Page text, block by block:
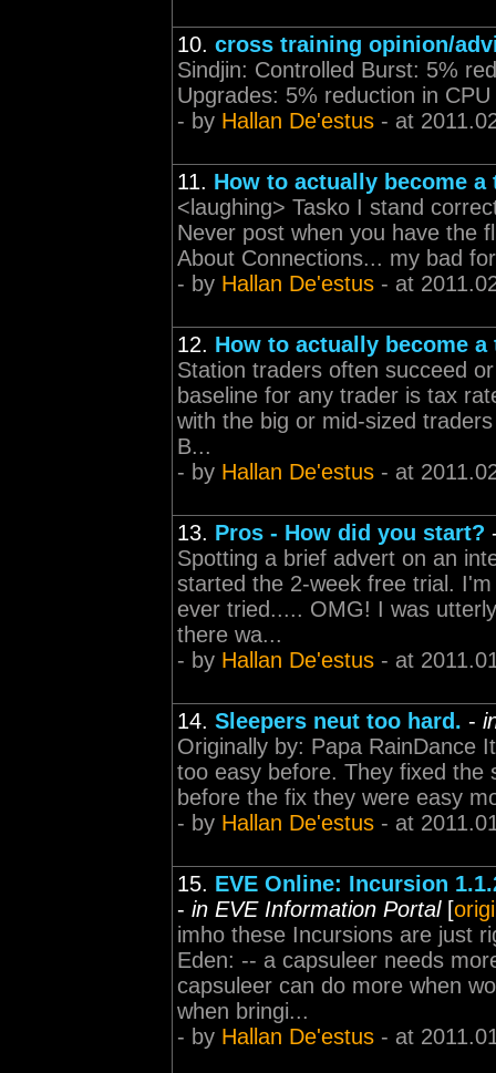
10. cross training opinion/
Sindjin: Controlled Burst: 5%
Upgrades: 5% reduction in
- by Hallan De'estus - at
11. How to actually become a
<laughing> Tasko I stand
Never post when you have the
About Connections... my bad
- by Hallan De'estus - at
12. How to actually become a
Station traders often succeed
baseline for any trader is tax
with the big or mid-sized
B...
- by Hallan De'estus - at
13. Pros - How did you start?
Spotting a brief advert on an
started the 2-week free trial.
ever tried..... OMG! I was
there wa...
- by Hallan De'estus - at
14. Sleepers neut too hard. -
Originally by: Papa RainDance
too easy before. They fixed the
before the fix they were easy
- by Hallan De'estus - at
15. EVE Online: Incursion
- in EVE Information Portal[
imho these Incursions are just
Eden: -- a capsuleer needs
capsuleer can do more when
when bringi...
- by Hallan De'estus - at